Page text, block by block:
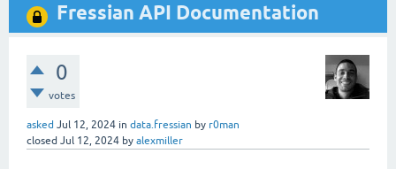
Fressian API Documentation
0
votes
asked Jul 12, 2024 in data.fressian by r0man
closed Jul 12, 2024 by alexmiller